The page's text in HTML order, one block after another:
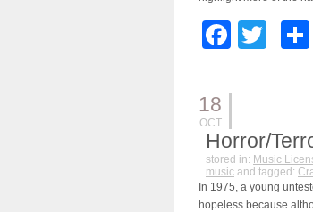
18
OCT
Horror/
stored in: Music
music and tagged:
In 1975, a young
hopeless because